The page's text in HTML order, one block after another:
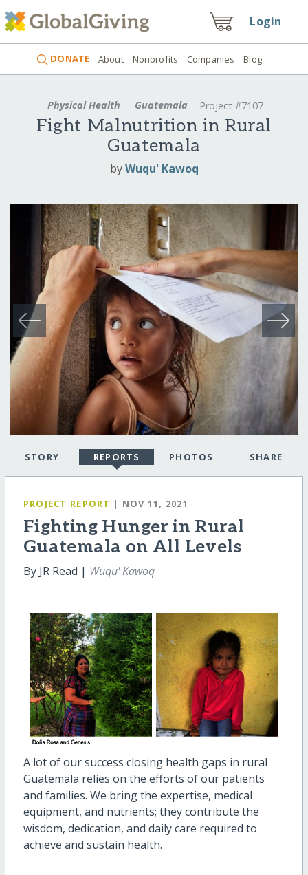
Login
DONATE About Nonprofits Companies Blog
Physical Health Guatemala Project #7107
Fight Malnutrition in Rural
Guatemala
byWuqu' Kawoq
STORY REPORTS PHOTOS SHARE
PROJECT REPORT | NOV 11, 2021
Fighting Hunger in Rural
Guatemala on All Levels
By JR Read | Wuqu' Kawoq
A lot of our success closing health gaps in rural
Guatemala relies on the efforts of our patients
and families. We bring the expertise, medical
equipment, and nutrients; they contribute the
wisdom, dedication, and daily care required to
achieve and sustain health.